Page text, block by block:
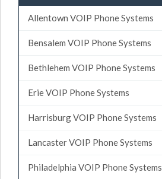
Allentown VOIP Phone Systems
Bensalem VOIP Phone Systems
Bethlehem VOIP Phone Systems
Erie VOIP Phone Systems
Harrisburg VOIP Phone Systems
Lancaster VOIP Phone Systems
Philadelphia VOIP Phone Systems